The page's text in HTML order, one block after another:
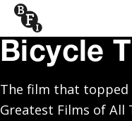
Skip to content
Bicycle
The film that topped
Greatest Films of All